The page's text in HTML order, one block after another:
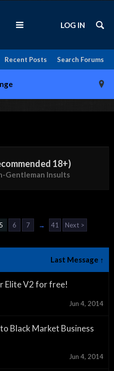
Search Forums
Recent Posts
LOG IN
18+)
Gentleman Insults
5 6 7 → 41 Next >
Last Message ↑
Elite V2 for free!
Jun 4, 2014
Black Market Business
Jun 4, 2014